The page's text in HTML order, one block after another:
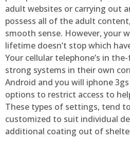
adult websites or carrying out
possess all of the adult
smooth sense. However, your
lifetime doesn’t stop which
Your cellular telephone’s in
strong systems in their own
Android and you will iphone
options to restrict access to
These types of settings, tend
customized to suit individual
additional coating out of